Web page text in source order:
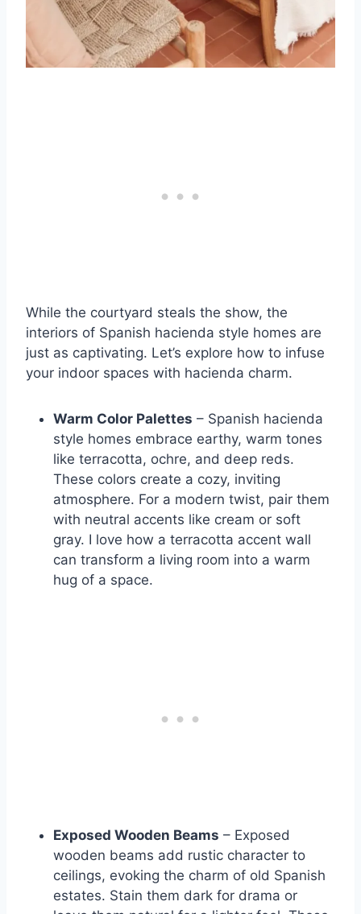
While the courtyard steals the show, the
interiors of Spanish hacienda style homes are
just as captivating. Let’s explore how to infuse
your indoor spaces with hacienda charm.
Warm Color Palettes – Spanish hacienda
style homes embrace earthy, warm tones
like terracotta, ochre, and deep reds.
These colors create a cozy, inviting
atmosphere. For a modern twist, pair them
with neutral accents like cream or soft
gray. I love how a terracotta accent wall
can transform a living room into a warm
hug of a space.
Exposed Wooden Beams – Exposed
wooden beams add rustic character to
ceilings, evoking the charm of old Spanish
estates. Stain them dark for drama or